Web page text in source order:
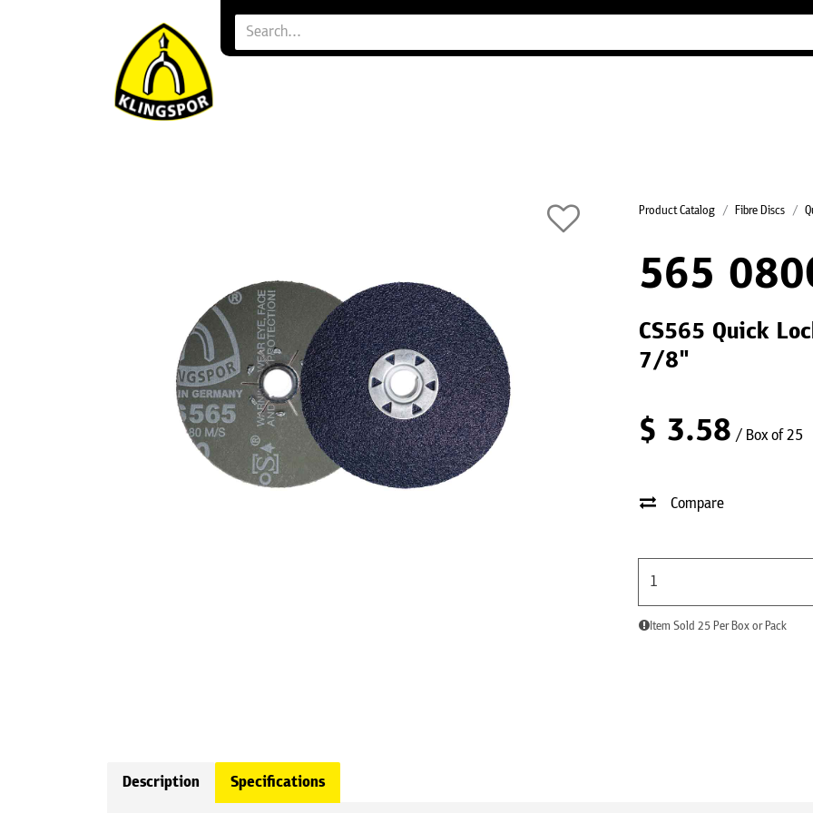
Product Catalog Fibre Discs
565
CS565 Quick
7/8"
$ 3.58 / Box of 25
Compare
Item Sold 25 Per Box or Pack
Description Specifications